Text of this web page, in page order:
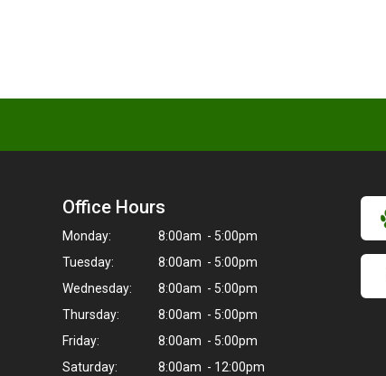
Office Hours
Monday:
8:00am - 5:00pm
Tuesday:
8:00am - 5:00pm
Wednesday:
8:00am - 5:00pm
Thursday:
8:00am - 5:00pm
Friday:
8:00am - 5:00pm
Saturday:
8:00am - 12:00pm